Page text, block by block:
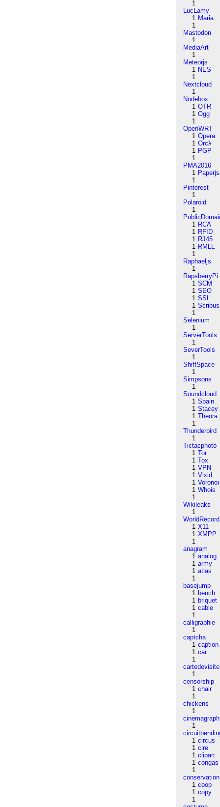
1
LucLamy
1 Maria
1
Mastodon
1
MediaArt
1
Meteorjs
1 NES
1
Nextcloud
1
Nodebox
1 OTR
1 Ogg
1
OpenWRT
1 Opera
1 Orcλ
1 PGP
1
PMA2016
1 Paperjs
1
Pinterest
1
Polaroid
1
1 RCA
1 RFID
1 RJ45
1 RMLL
1
Raphaeljs
1
RapsberryPi
1 SCM
1 SEO
1 SSL
1 Scribus
1
Selenium
1
ServerTools
1
SeverTools
1
ShiftSpace
1
Simpsons
1
Soundcloud
1 Spain
1 Stacey
1 Theora
1
Thunderbird
1
Tictacphoto
1 Tor
1 Tox
1 VPN
1 Vixid
1 Voronoi
1 Whois
1
Wikileaks
1
WorldRecord
1 X11
1 XMPP
1
anagram
1 analog
1 army
1 atlas
1
basejump
1 bench
1 briquet
1 cable
1
calligraphie
1
captcha
1 caption
1 car
1
cartedevisite
1
censorship
1 chair
1
chickens
1
cinemagraph
1
1 circus
1 cire
1 clipart
1 congas
1
conservation
1 coop
1 copy
1